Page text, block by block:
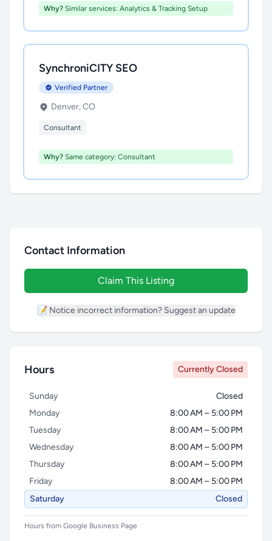
Why? Similar services: Analytics & Tracking Setup
SynchroniCITY SEO
Verified Partner
Denver, CO
Consultant
Why? Same category: Consultant
Contact Information
Claim This Listing
📝 Notice incorrect information? Suggest an update
Hours Currently Closed
Sunday
Closed
Monday
8:00 AM – 5:00 PM
Tuesday
8:00 AM – 5:00 PM
Wednesday
8:00 AM – 5:00 PM
Thursday
8:00 AM – 5:00 PM
Friday
8:00 AM – 5:00 PM
Saturday
Closed
Hours from Google Business Page